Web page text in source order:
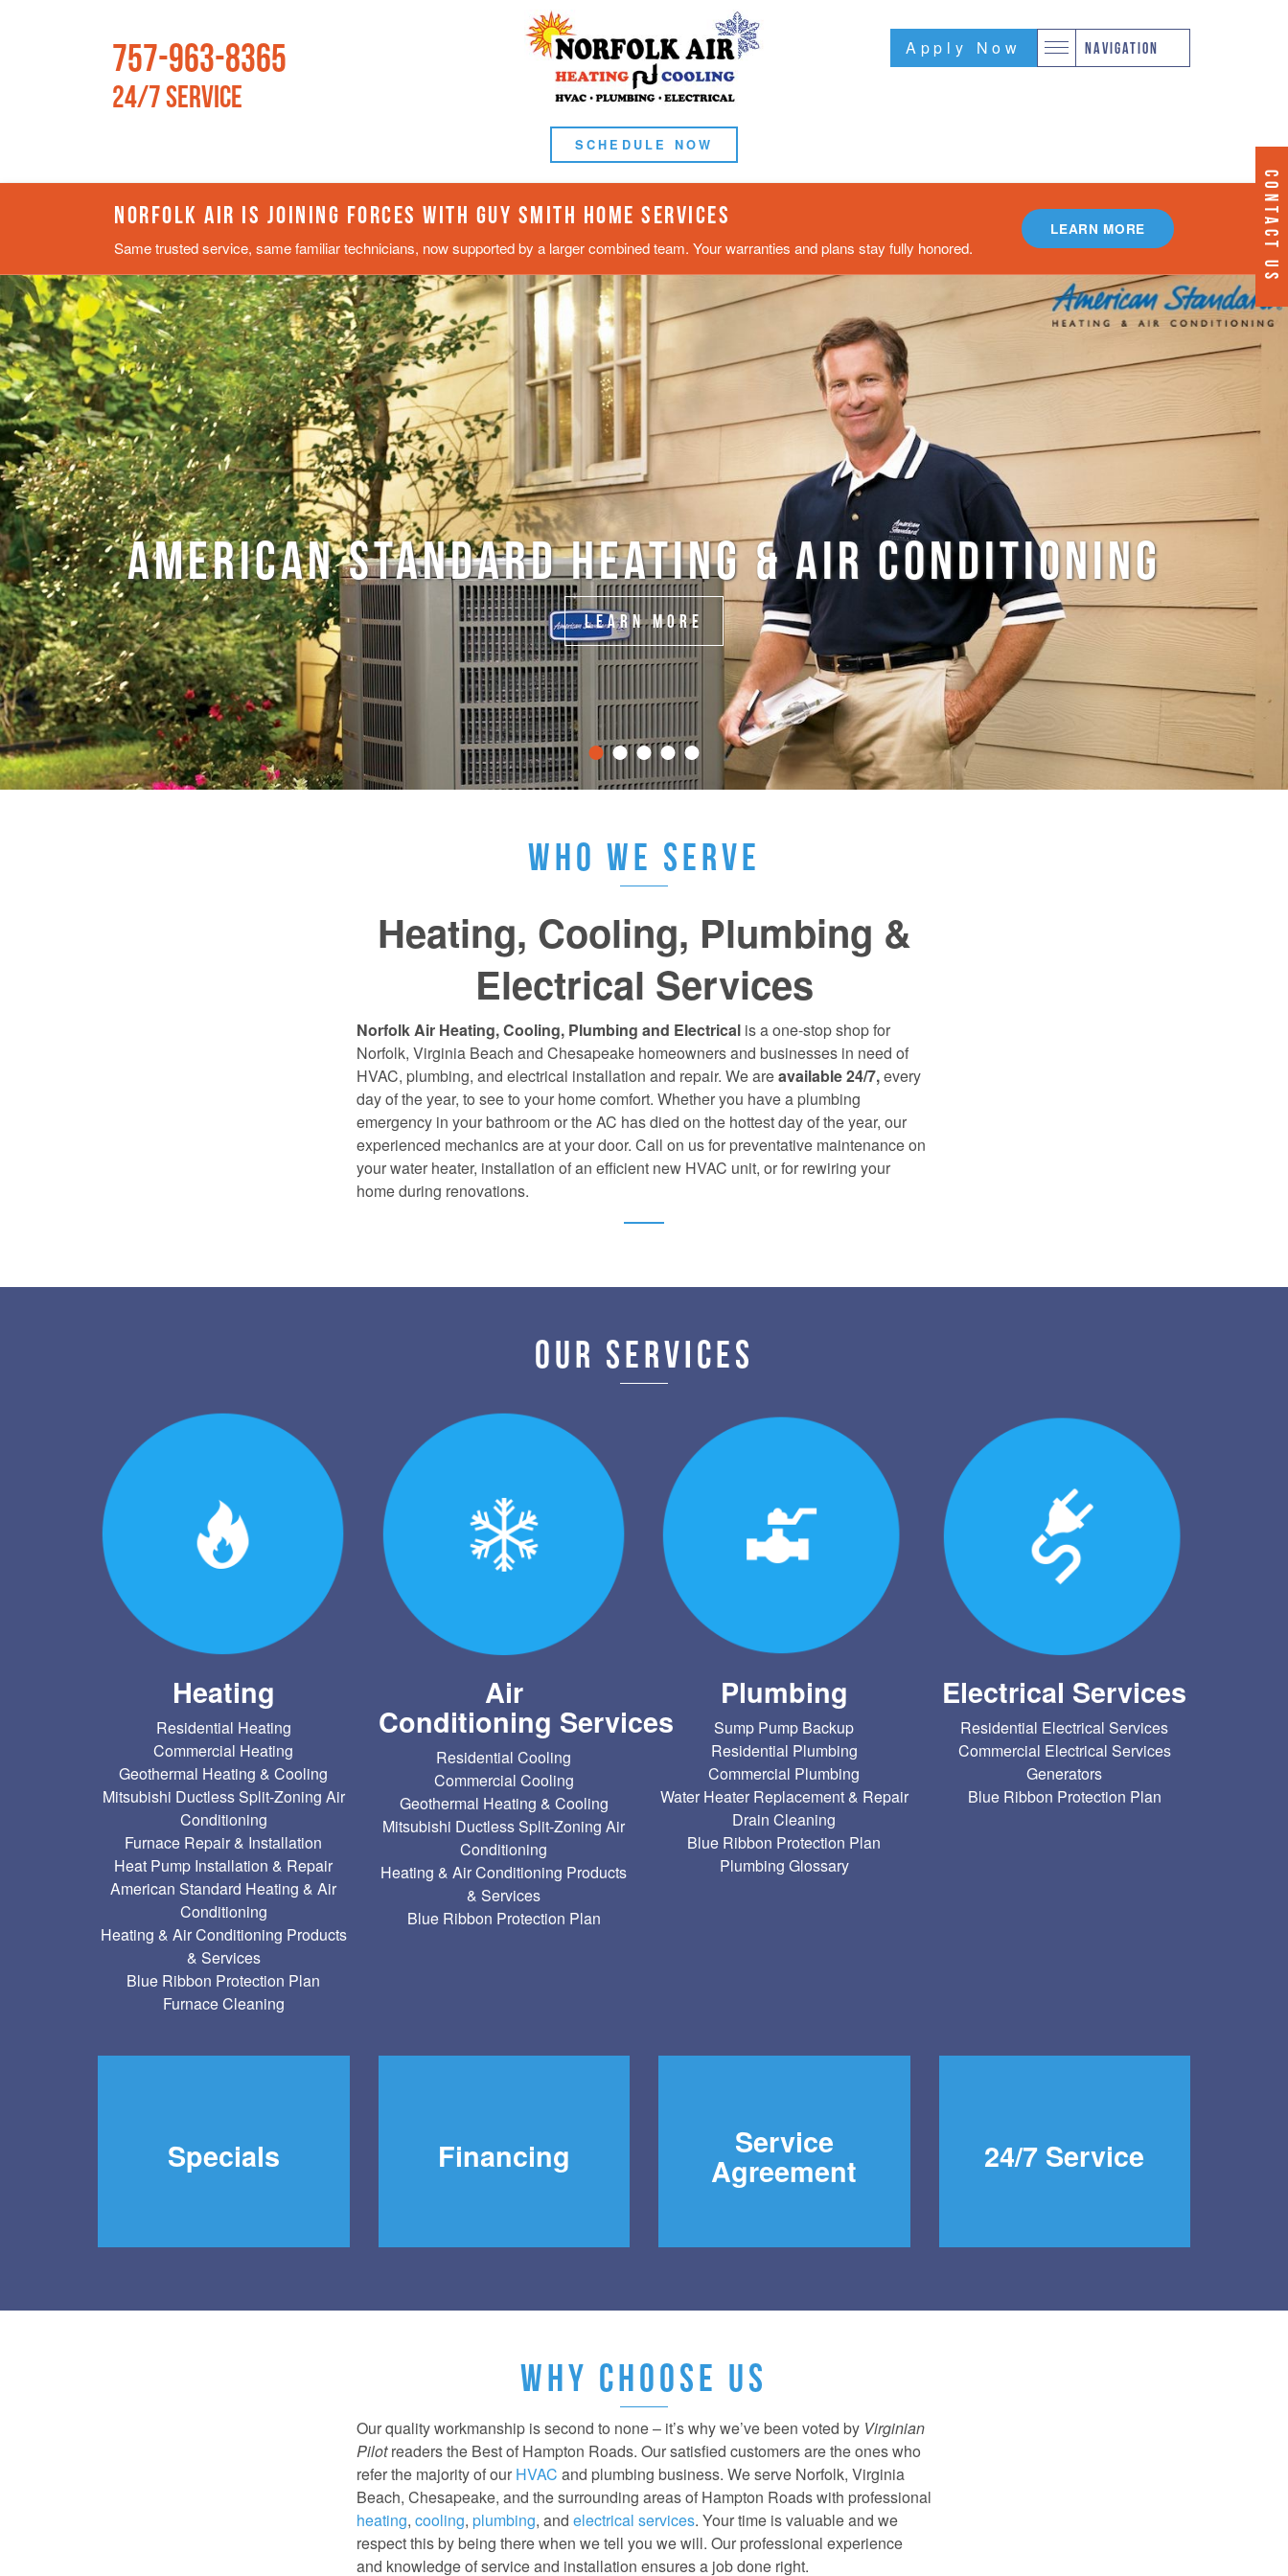
CONTACT US
757-963-8365
24/7 Service
Apply Now NAVIGATION
SCHEDULE NOW
NORFOLK AIR IS JOINING FORCES WITH GUY SMITH HOME SERVICES
Same trusted service, same familiar technicians, now supported by a larger combined team. Your warranties and plans stay fully honored.
LEARN MORE
AMERICAN STANDARD HEATING & AIR CONDITIONING
LEARN MORE
WHO WE SERVE
Heating, Cooling, Plumbing &
Electrical Services
Norfolk Air Heating, Cooling, Plumbing and Electrical is a one-stop shop for
Norfolk, Virginia Beach and Chesapeake homeowners and businesses in need of
HVAC, plumbing, and electrical installation and repair. We areavailable 24/7,every
day of the year, to see to your home comfort. Whether you have a plumbing
emergency in your bathroom or the AC has died on the hottest day of the year, our
experienced mechanics are at your door. Call on us for preventative maintenance on
your water heater, installation of an efficient new HVAC unit, or for rewiring your
home during renovations.
OUR SERVICES
Heating
Residential Heating
Commercial Heating
Geothermal Heating & Cooling
Mitsubishi Ductless Split-Zoning Air
Conditioning
Furnace Repair & Installation
Heat Pump Installation & Repair
American Standard Heating & Air
Conditioning
Heating & Air Conditioning Products
& Services
Blue Ribbon Protection Plan
Furnace Cleaning
Air
Conditioning Services
Residential Cooling
Commercial Cooling
Geothermal Heating & Cooling
Mitsubishi Ductless Split-Zoning Air
Conditioning
Heating & Air Conditioning Products
& Services
Blue Ribbon Protection Plan
Plumbing
Sump Pump Backup
Residential Plumbing
Commercial Plumbing
Water Heater Replacement & Repair
Drain Cleaning
Blue Ribbon Protection Plan
Plumbing Glossary
Electrical Services
Residential Electrical Services
Commercial Electrical Services
Generators
Blue Ribbon Protection Plan
Specials Financing Service
Agreement 24/7 Service
WHY CHOOSE US
Our quality workmanship is second to none – it’s why we’ve been voted by Virginian
Pilotreaders the Best of Hampton Roads. Our satisfied customers are the ones who
refer the majority of our HVAC and plumbing business. We serve Norfolk, Virginia
Beach, Chesapeake, and the surrounding areas of Hampton Roads with professional
heating, cooling, plumbing, and electrical services. Your time is valuable and we
respect this by being there when we tell you we will. Our professional experience
and knowledge of service and installation ensures a job done right.